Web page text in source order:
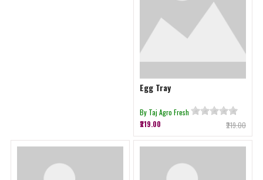
Egg Tray
By Taj Agro Fresh
₹219.00
₹219.00